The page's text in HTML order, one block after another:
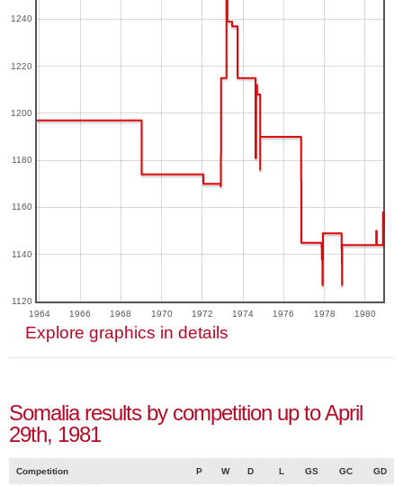
1964 1966 1968 1970 1972 1974 1976 1978 1980
1120
1140
1160
1180
1200
1220
1240
Explore graphics in details
Somalia results by competition up to April
29th, 1981
Competition P W D L GS GC GD